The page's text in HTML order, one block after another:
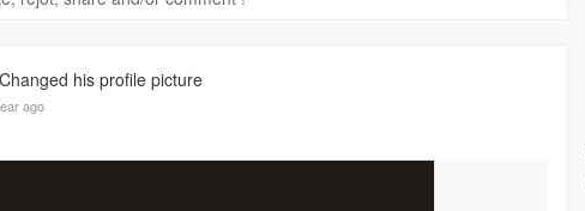
Changed his profile picture
ago